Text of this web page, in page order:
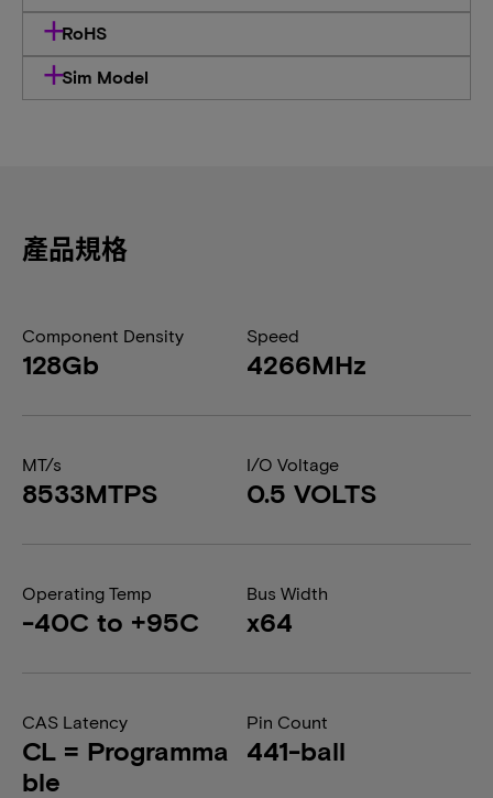
RoHS
Sim Model
產品規格
Component Density
128Gb
Speed
4266MHz
MT/s
8533MTPS
I/O Voltage
0.5 VOLTS
Operating Temp
-40C to +95C
Bus Width
x64
CAS Latency
CL = Programma
ble
Pin Count
441-ball